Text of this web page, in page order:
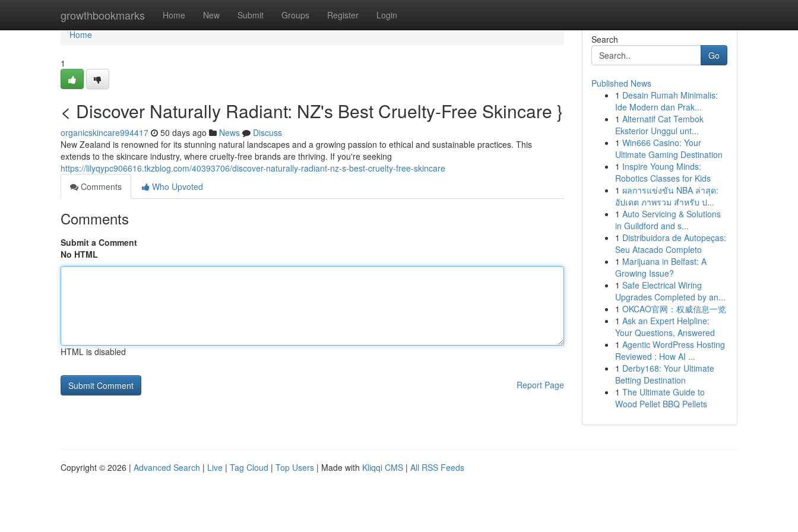
growthbookmarks Home New Submit Groups Register Login
Home
Home
1
< Discover Naturally Radiant: NZ's Best Cruelty-Free Skincare }
organicskincare994417 50 days ago News
Discuss
New Zealand is renowned for its stunning natural landscapes and a growing passion to ethical and sustainable practices. This
extends to the skincare industry, where cruelty-free brands are thriving. If you're seeking
https://lilyqypc906616.tkzblog.com/40393706/discover-naturally-radiant-nz-s-best-cruelty-free-skincare
Comments
Who Upvoted
Comments
Submit a Comment
No HTML
HTML is disabled
Report Page
Search
Go
Published News
1 Desain Rumah Minimalis:
Ide Modern dan Prak...
1 Alternatif Cat Tembok
Eksterior Unggul unt...
1 Win666 Casino: Your
Ultimate Gaming Destination
1 Inspire Young Minds:
Robotics Classes for Kids
1 ผลการแข่งขัน NBA ล่าสุด:
อัปเดต ภาพรวม สำหรับ ป...
1 Auto Servicing & Solutions
in Guildford and s...
1 Distribuidora de Autopeças:
Seu Atacado Completo
1 Marijuana in Belfast: A
Growing Issue?
1 Safe Electrical Wiring
Upgrades Completed by an...
1 OKCAO官网：权威信息一览
1 Ask an Expert Helpline:
Your Questions, Answered
1 Agentic WordPress Hosting
Reviewed : How AI ...
1 Derby168: Your Ultimate
Betting Destination
1 The Ultimate Guide to
Wood Pellet BBQ Pellets
Copyright © 2026 | Advanced Search | Live | Tag Cloud | Top Users | Made with Kliqqi CMS | All RSS Feeds